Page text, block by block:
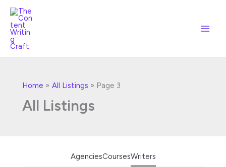
Skip
content
Home All Listings Page 3
All Listings
AgenciesCoursesWriters